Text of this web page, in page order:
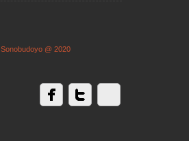
Sonobudoyo @ 2020